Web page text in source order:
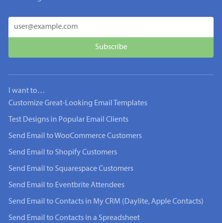
I want to…
Customize Great-Looking Email Templates
Test Designs in Popular Email Clients
Send Email to WooCommerce Customers
Send Email to Shopify Customers
Send Email to Squarespace Customers
Send Email to Eventbrite Attendees
Send Email to Contacts in My CRM (Daylite, Apple Contacts)
Send Email to Contacts in a Spreadsheet